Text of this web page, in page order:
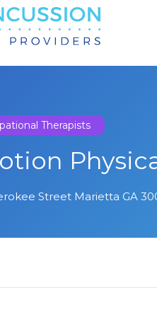
Therapists
Street Marietta GA